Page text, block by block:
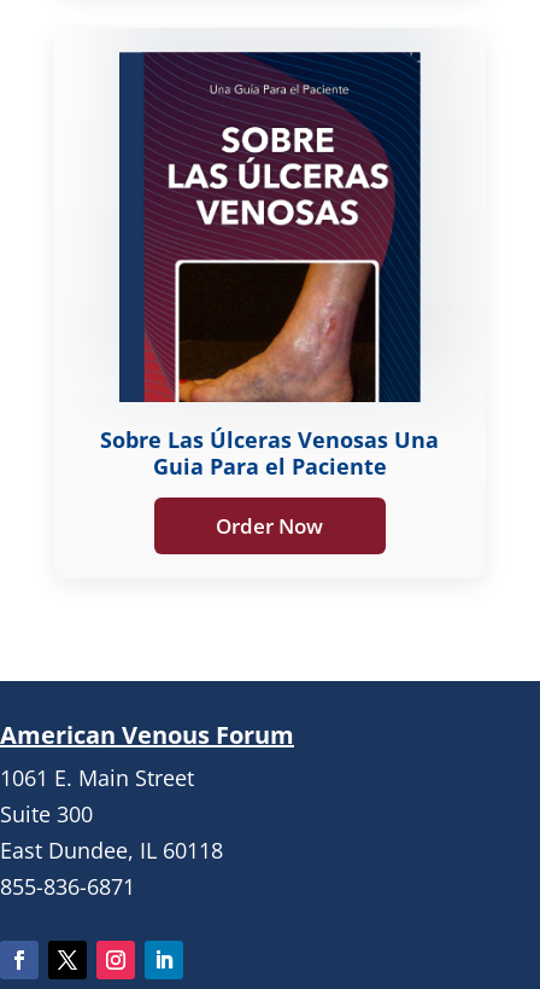
Sobre Las Úlceras Venosas Una
Guia Para el Paciente
Order Now
American Venous Forum
1061 E. Main Street
Suite 300
East Dundee, IL 60118
855-836-6871